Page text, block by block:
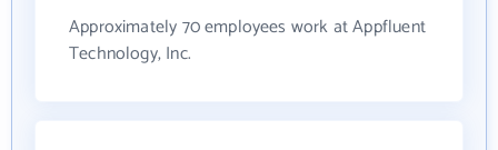
Approximately 70 employees work at Appfluent
Technology, Inc.